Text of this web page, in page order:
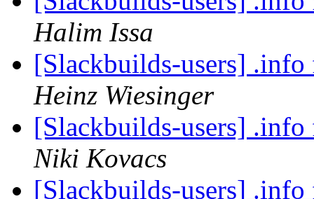
Halim Issa
[Slackbuilds-users]
Heinz Wiesinger
[Slackbuilds-users]
Niki Kovacs
[Slackbuilds-users]